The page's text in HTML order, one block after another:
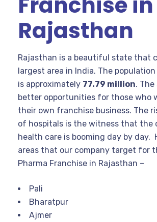
Rajasthan
Rajasthan is a beautiful state that
largest area in India. The
is approximately 77.79 million.
better opportunities for those who
their own franchise business. The
of hospitals is the witness that the
health care is booming day by day.
areas that our company target for
Pharma Franchise in Rajasthan –
Pali
Bharatpur
Ajmer